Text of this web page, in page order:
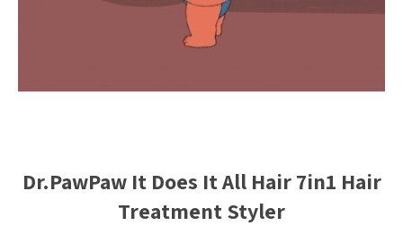
Dr.PawPaw It Does It All Hair 7in1 Hair
Treatment Styler